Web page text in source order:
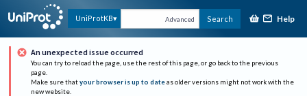
UniProtKB Advanced Search Help
An unexpected issue occurred
You can try to reload the page, use the rest of this page, or go back to the previous
page.
Make sure that your browser is up to date as older versions might not work with the
new website.